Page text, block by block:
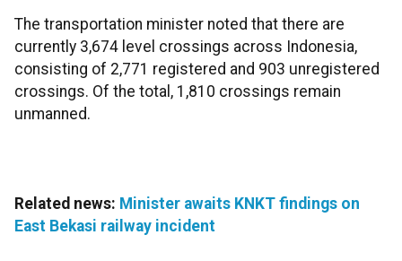
The transportation minister noted that there are
currently 3,674 level crossings across Indonesia,
consisting of 2,771 registered and 903 unregistered
crossings. Of the total, 1,810 crossings remain
unmanned.
Related news: Minister awaits KNKT findings on
East Bekasi railway incident